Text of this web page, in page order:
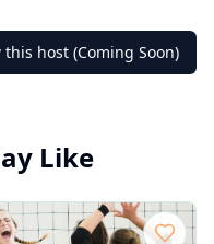
this host (Coming Soon)
Like